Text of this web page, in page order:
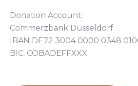
Donation Account:
Commerzbank Düsseldorf
IBAN DE72 3004 0000 0348
BIC: COBADEFFXXX